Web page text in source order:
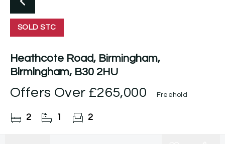
SOLD STC
Heathcote Road, Birmingham,
Birmingham, B30 2HU
Offers Over £265,000 Freehold
2 1 2